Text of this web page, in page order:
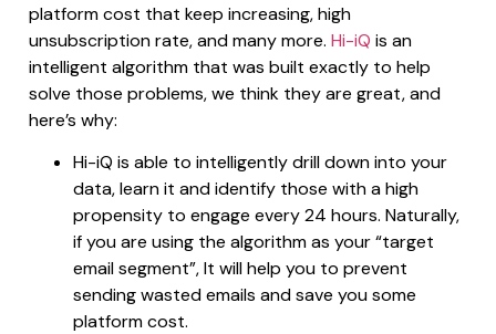
platform cost that keep increasing, high
unsubscription rate, and many more. Hi-iQ is an
intelligent algorithm that was built exactly to help
solve those problems, we think they are great, and
here’s why:
Hi-iQ is able to intelligently drill down into your
data, learn it and identify those with a high
propensity to engage every 24 hours. Naturally,
if you are using the algorithm as your “target
email segment”, It will help you to prevent
sending wasted emails and save you some
platform cost.